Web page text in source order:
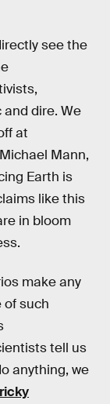
see the
dire. We
at
Mann,
Earth is
like this
in bloom
make any
of such
tell us
anything, we